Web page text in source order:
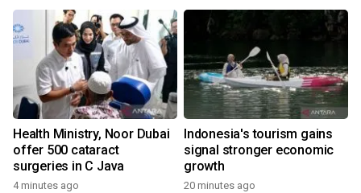
Health Ministry, Noor Dubai
offer 500 cataract
surgeries in C Java
4 minutes ago
Indonesia's tourism gains
signal stronger economic
growth
20 minutes ago